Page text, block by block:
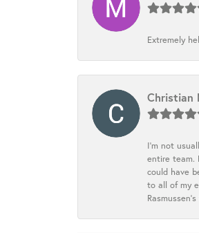
Extremely
Christian
I’m not
entire team.
could have
to all of my